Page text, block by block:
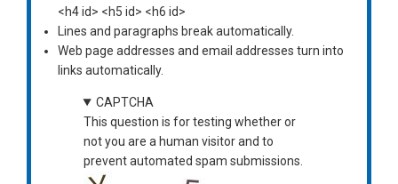
<h4 id> <h5 id> <h6 id>
Lines and paragraphs break automatically.
Web page addresses and email addresses turn into
links automatically.
CAPTCHA
This question is for testing whether or
not you are a human visitor and to
prevent automated spam submissions.